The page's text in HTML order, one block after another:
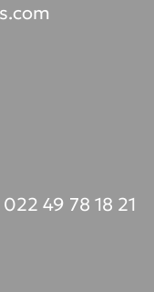
49 78 18 21